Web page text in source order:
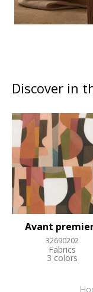
Discover in
Avant
32690202
Fabrics
3 colors